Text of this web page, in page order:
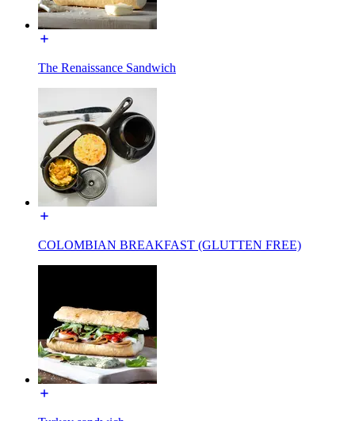
The Renaissance Sandwich
COLOMBIAN BREAKFAST (GLUTTEN FREE)